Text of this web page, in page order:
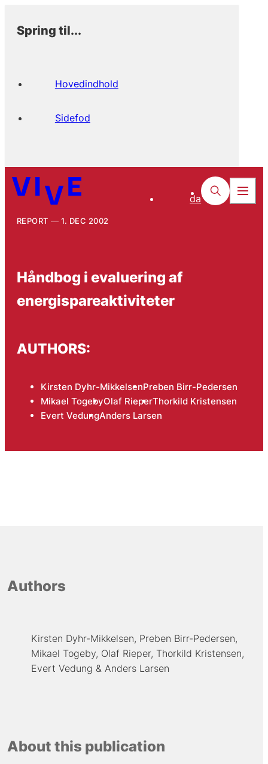
Spring til...
Hovedindhold
Sidefod
da
REPORT 1. DEC 2002
Håndbog i evaluering af
energispareaktiviteter
AUTHORS:
Kirsten Dyhr-MikkelsenPreben Birr-Pedersen
Mikael TogebyOlaf RieperThorkild Kristensen
Evert VedungAnders Larsen
Authors
Kirsten Dyhr-Mikkelsen Preben Birr-Pedersen
Mikael Togeby Olaf Rieper Thorkild Kristensen
Evert Vedung
Anders Larsen
About this publication